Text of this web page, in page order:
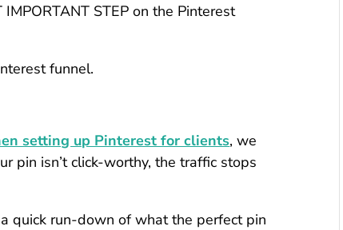
STEP on the Pinterest
funnel.
setting up Pinterest for clients, we
pin isn’t click-worthy, the traffic stops
quick run-down of what the perfect pin